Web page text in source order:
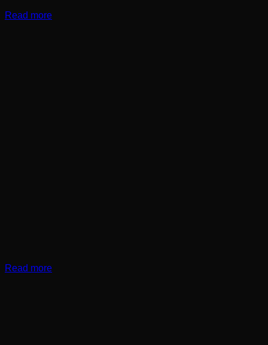
Read more
Read more